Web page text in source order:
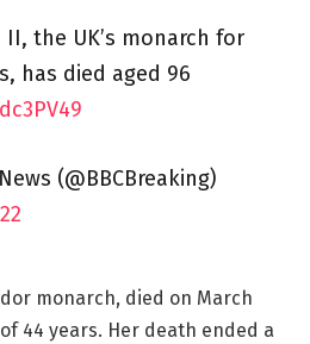
the UK’s monarch for
has died aged 96
(@BBCBreaking)
monarch, died on March
44 years. Her death ended a